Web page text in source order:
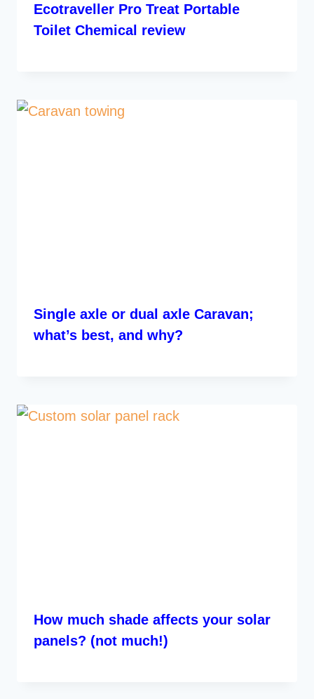
Ecotraveller Pro Treat Portable
Toilet Chemical review
Single axle or dual axle Caravan;
what’s best, and why?
How much shade affects your solar
panels? (not much!)